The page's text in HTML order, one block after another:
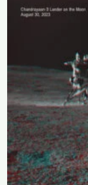
the written
purposes